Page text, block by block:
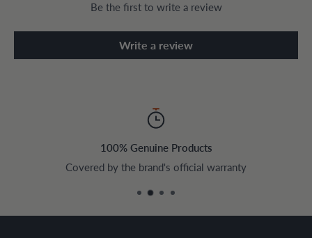
Be the first to write a review
Write a review
100% Genuine Products
Covered by the brand's official warranty